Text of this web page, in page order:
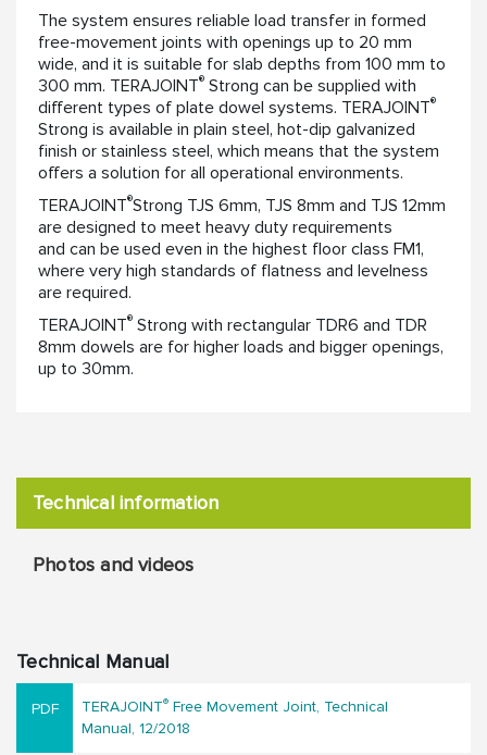
The system ensures reliable load transfer in formed
free-movement joints with openings up to 20 mm
wide, and it is suitable for slab depths from 100 mm to
300 mm. TERAJOINT® Strong can be supplied with
different types of plate dowel systems. TERAJOINT®
Strong is available in plain steel, hot-dip galvanized
finish or stainless steel, which means that the system
offers a solution for all operational environments.
TERAJOINT®Strong TJS 6mm, TJS 8mm and TJS 12mm
are designed to meet heavy duty requirements
and can be used even in the highest floor class FM1,
where very high standards of flatness and levelness
are required.
TERAJOINT® Strong with rectangular TDR6 and TDR
8mm dowels are for higher loads and bigger openings,
up to 30mm.
Technical information
Photos and videos
Technical Manual
TERAJOINT® Free Movement Joint, Technical
Manual, 12/2018